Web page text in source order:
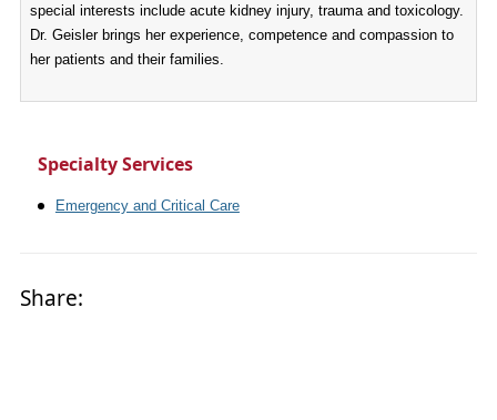
special interests include acute kidney injury, trauma and toxicology.
Dr. Geisler brings her experience, competence and compassion to
her patients and their families.
Specialty Services
Emergency and Critical Care
Share: